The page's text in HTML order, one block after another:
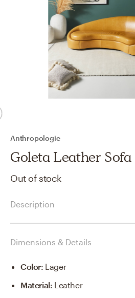
Anthropologie
Goleta Leather Sofa
Out of stock
Description
Dimensions & Details
Color: Lager
Material: Leather